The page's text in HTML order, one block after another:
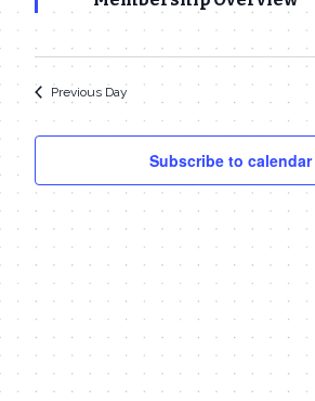
2023
Previous Day
Subscribe to calendar